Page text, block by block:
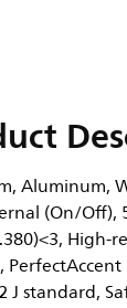
Aluminum,
(On/Off),
J standard,